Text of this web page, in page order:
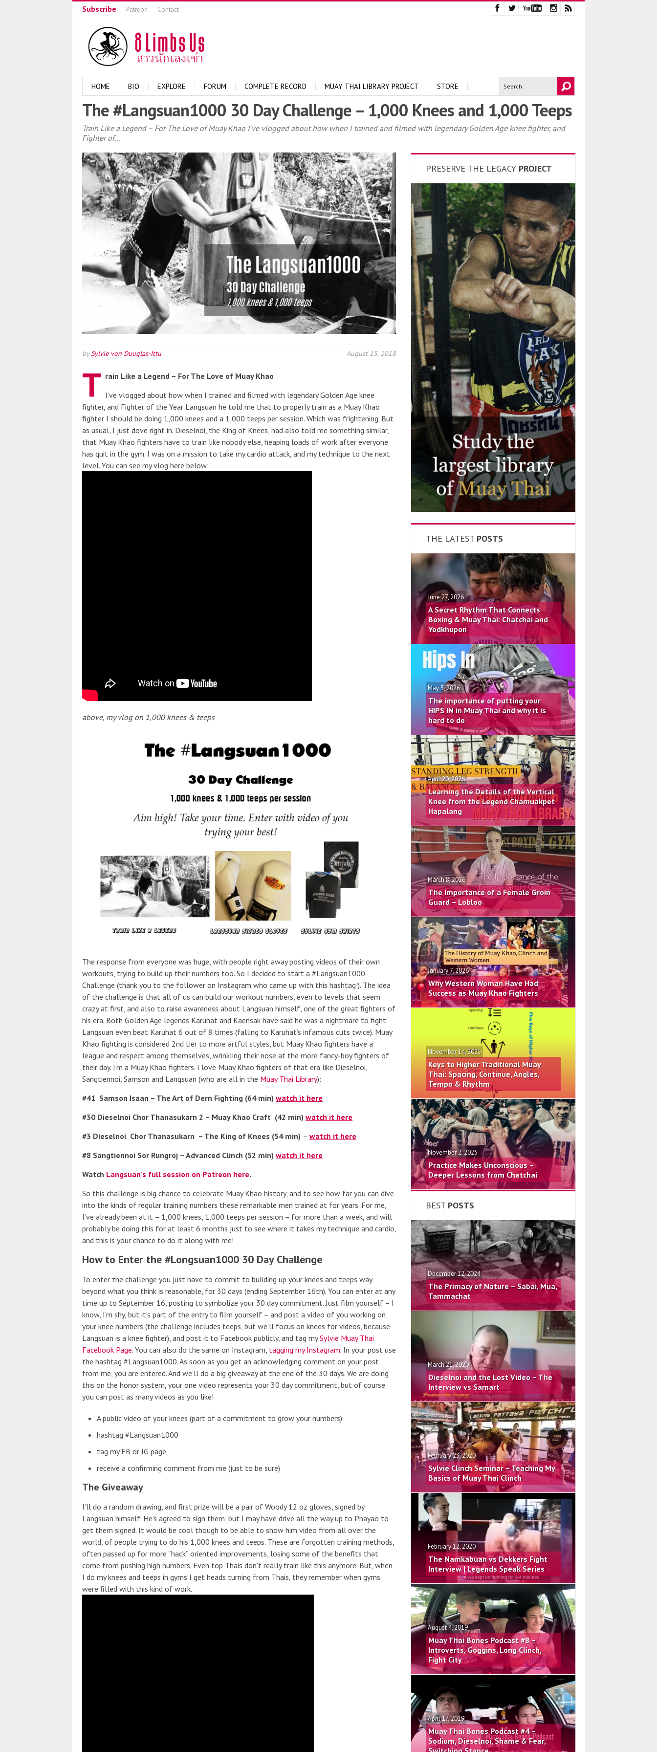
Subscribe Patreon Contact
HOME BIO EXPLORE FORUM COMPLETE RECORD MUAY THAI LIBRARY PROJECT STORE
The #Langsuan1000 30 Day Challenge – 1,000 Knees and 1,000 Teeps
Train Like a Legend – For The Love of Muay Khao I’ve vlogged about how when I trained and filmed with legendary Golden Age knee fighter, and
Fighter of...
bySylvie von Duuglas-Ittu August 15, 2018
T rain Like a Legend – For The Love of Muay Khao
I’ve vlogged about how when I trained and filmed with legendary Golden Age knee
fighter, and Fighter of the Year Langsuan he told me that to properly train as a Muay Khao
fighter I should be doing 1,000 knees and a 1,000 teeps per session. Which was frightening. But
as usual, I just dove right in. Dieselnoi, the King of Knees, had also told me something similar,
that Muay Khao fighters have to train like nobody else, heaping loads of work after everyone
has quit in the gym. I was on a mission to take my cardio attack, and my technique to the next
level. You can see my vlog here below:
above, my vlog on 1,000 knees & teeps
The response from everyone was huge, with people right away posting videos of their own
workouts, trying to build up their numbers too. So I decided to start a #Langsuan1000
Challenge (thank you to the follower on Instagram who came up with this hashtag!). The idea
of the challenge is that all of us can build our workout numbers, even to levels that seem
crazy at first, and also to raise awareness about Langsuan himself, one of the great fighters of
his era. Both Golden Age legends Karuhat and Kaensak have said he was a nightmare to fight.
Langsuan even beat Karuhat 6 out of 8 times (falling to Karuhat’s infamous cuts twice). Muay
Khao fighting is considered 2nd tier to more artful styles, but Muay Khao fighters have a
league and respect among themselves, wrinkling their nose at the more fancy-boy fighters of
their day. I’m a Muay Khao fighters. I love Muay Khao fighters of that era like Dieselnoi,
Sangtiennoi, Samson and Langsuan (who are all in the Muay Thai Library):
#41 Samson Isaan – The Art of Dern Fighting (64 min) watch it here
#30 Dieselnoi Chor Thanasukarn 2 – Muay Khao Craft (42 min) watch it here
#3 Dieselnoi Chor Thanasukarn – The King of Knees (54 min) – watch it here
#8 Sangtiennoi Sor Rungroj – Advanced Clinch (52 min) watch it here
Watch Langsuan’s full session on Patreon here.
So this challenge is big chance to celebrate Muay Khao history, and to see how far you can dive
into the kinds of regular training numbers these remarkable men trained at for years. For me,
I’ve already been at it – 1,000 knees, 1,000 teeps per session – for more than a week, and will
probably be doing this for at least 6 months just to see where it takes my technique and cardio,
and this is your chance to do it along with me!
How to Enter the #Longsuan1000 30 Day Challenge
To enter the challenge you just have to commit to building up your knees and teeps way
beyond what you think is reasonable, for 30 days (ending September 16th). You can enter at any
time up to September 16, posting to symbolize your 30 day commitment. Just film yourself – I
know, I’m shy, but it’s part of the entry to film yourself – and post a video of you working on
your knee numbers (the challenge includes teeps, but we’ll focus on knees for videos, because
Langsuan is a knee fighter), and post it to Facebook publicly, and tag mySylvie Muay Thai
Facebook Page. You can also do the same on Instagram, tagging my Instagram. In your post use
the hashtag #Langsuan1000. As soon as you get an acknowledging comment on your post
from me, you are entered. And we’ll do a big giveaway at the end of the 30 days. We are doing
this on the honor system, your one video represents your 30 day commitment, but of course
you can post as many videos as you like!
A public video of your knees (part of a commitment to grow your numbers)
hashtag #Langsuan1000
tag my FB or IG page
receive a confirming comment from me (just to be sure)
The Giveaway
I’ll do a random drawing, and first prize will be a pair of Woody 12 oz gloves, signed by
Langsuan himself. He’s agreed to sign them, but I may have drive all the way up to Phayao to
get them signed. It would be cool though to be able to show him video from all over the
world, of people trying to do his 1,000 knees and teeps. These are forgotten training methods,
often passed up for more “hack” oriented improvements, losing some of the benefits that
come from pushing high numbers. Even top Thais don’t really train like this anymore. But, when
I do my knees and teeps in gyms I get heads turning from Thais, they remember when gyms
were filled with this kind of work.
PRESERVE THE LEGACY PROJECT
THE LATEST POSTS
June 27, 2026
A Secret Rhythm That Connects
Boxing & Muay Thai: Chatchai and
Yodkhupon
May 3, 2026
The importance of putting your
HIPS IN in Muay Thai and why it is
hard to do
April 20, 2026
Learning the Details of the Vertical
Knee from the Legend Chamuakpet
Hapalang
March 8, 2026
The Importance of a Female Groin
Guard – Lobloo
January 7, 2026
Why Western Woman Have Had
Success as Muay Khao Fighters
November 14, 2025
Keys to Higher Traditional Muay
Thai: Spacing, Continue, Angles,
Tempo & Rhythm
November 2, 2025
Practice Makes Unconscious –
Deeper Lessons from Chatchai
BEST POSTS
December 12, 2024
The Primacy of Nature – Sabai, Mua,
Tammachat
March 21, 2020
Dieselnoi and the Lost Video – The
Interview vs Samart
February 23, 2020
Sylvie Clinch Seminar – Teaching My
Basics of Muay Thai Clinch
February 12, 2020
The Namkabuan vs Dekkers Fight
Interview | Legends Speak Series
August 4, 2019
Muay Thai Bones Podcast #8 –
Introverts, Goggins, Long Clinch,
Fight City
April 17, 2019
Muay Thai Bones Podcast #4 –
Sodium, Dieselnoi, Shame & Fear,